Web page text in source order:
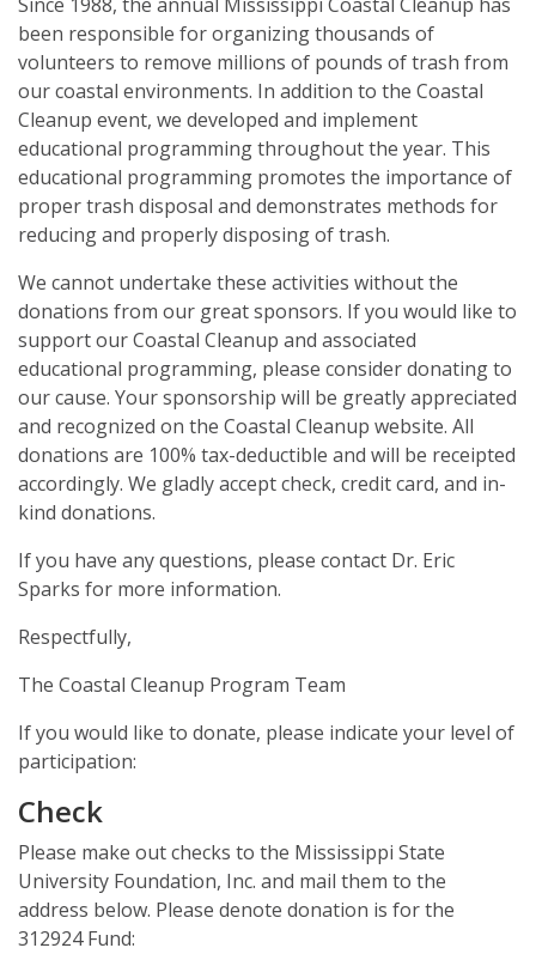
Events
Annual Mississippi Coastal Cleanup Event
Star-Spangled Cleanup
Request a Bin
Ballpark Clean Sweep
Monthly Cleanups
Nurdle Patrol
Sand Jam Cleanup
Resources
Art Books
Cleanup Summaries
Downloadable Forms
Educational Material
Guides & Tips
Microplastics
Proclamations
Citizen Science
Mardi Gras Cleanup Krewe
Newsletter
Contact Us
FAQ
Request a Bin
Suggest a Beach Cleanup Location
Barrier Island Cleanup Initiative
MS Inland Cleanup Program
been responsible for organizing thousands of
volunteers to remove millions of pounds of trash from
our coastal environments. In addition to the Coastal
Cleanup event, we developed and implement
educational programming throughout the year. This
educational programming promotes the importance of
proper trash disposal and demonstrates methods for
reducing and properly disposing of trash.
We cannot undertake these activities without the
donations from our great sponsors. If you would like to
support our Coastal Cleanup and associated
educational programming, please consider donating to
our cause. Your sponsorship will be greatly appreciated
and recognized on the Coastal Cleanup website. All
donations are 100% tax-deductible and will be receipted
accordingly. We gladly accept check, credit card, and in-
kind donations.
If you have any questions, please contact Dr. Eric
Sparks for more information.
Respectfully,
The Coastal Cleanup Program Team
If you would like to donate, please indicate your level of
participation:
Check
Please make out checks to the Mississippi State
University Foundation, Inc. and mail them to the
address below. Please denote donation is for the
312924 Fund: